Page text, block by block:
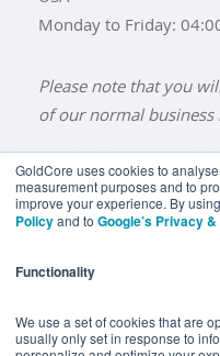
GoldCore uses cookies to
measurement purposes and to
improve your experience. By
Policyand to Google’s Privacy
Functionality
We use a set of cookies that are
usually only set in response to
Monday to Friday:
Please note that you
of our normal business
BUY GOLD BUY
YOUR